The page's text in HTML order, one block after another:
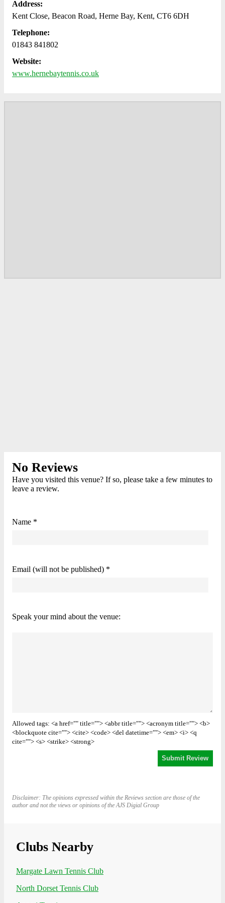
Address:
Kent Close, Beacon Road, Herne Bay, Kent, CT6 6DH
Telephone:
01843 841802
Website:
www.hernebaytennis.co.uk
No Reviews
Have you visited this venue? If so, please take a few minutes to
leave a review.
Name *
Email (will not be published) *
Speak your mind about the venue:
Allowed tags: <a href="" title=""> <abbr title=""> <acronym title=""> <b>
<blockquote cite=""> <cite> <code> <del datetime=""> <em> <i> <q
cite=""> <s> <strike> <strong>
Disclaimer: The opinions expressed within the Reviews section are those of the
author and not the views or opinions of the AJS Digial Group
Clubs Nearby
Margate Lawn Tennis Club
North Dorset Tennis Club